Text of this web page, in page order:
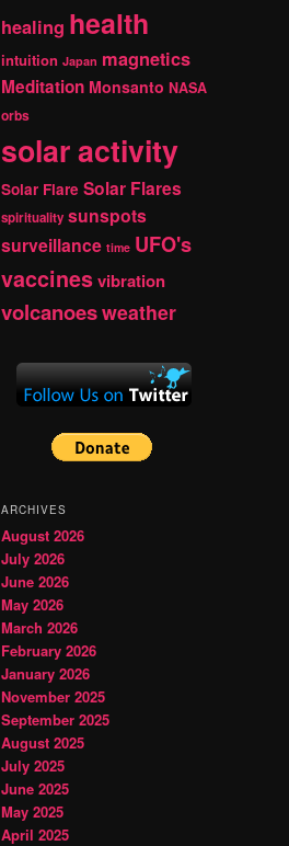
healing health
intuition Japan magnetics
Meditation Monsanto NASA
orbs
solar activity
Solar Flare Solar Flares
spirituality sunspots
surveillance time UFO's
vaccinesvibration
volcanoesweather
ARCHIVES
August 2026
July 2026
June 2026
May 2026
March 2026
February 2026
January 2026
November 2025
September 2025
August 2025
July 2025
June 2025
May 2025
April 2025